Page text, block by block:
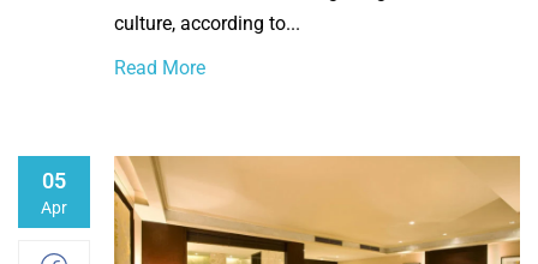
culture, according to...
Read More
05
Apr